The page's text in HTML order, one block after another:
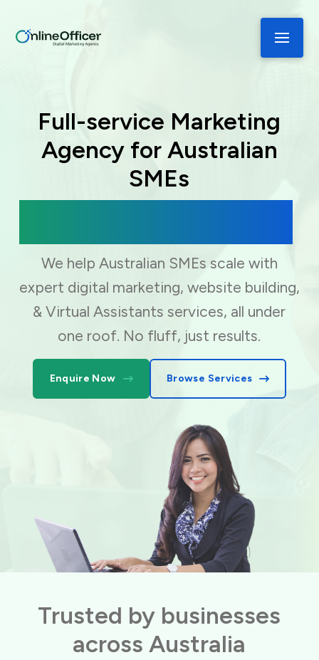
Full-service Marketing
Agency for Australian
SMEs
We help Australian SMEs scale with
expert digital marketing, website building,
& Virtual Assistants services, all under
one roof. No fluff, just results.
Enquire Now Browse Services
Trusted by businesses
across Australia